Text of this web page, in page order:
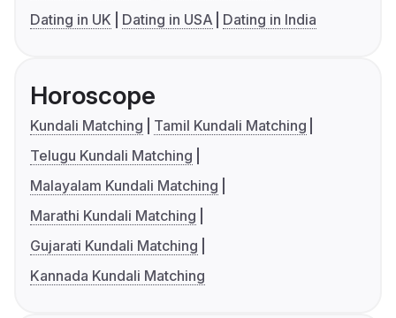
Dating in UK
Dating in USA Dating in India
Horoscope
Kundali Matching
Tamil Kundali Matching
Telugu Kundali Matching
Malayalam Kundali Matching
Marathi Kundali Matching
Gujarati Kundali Matching
Kannada Kundali Matching